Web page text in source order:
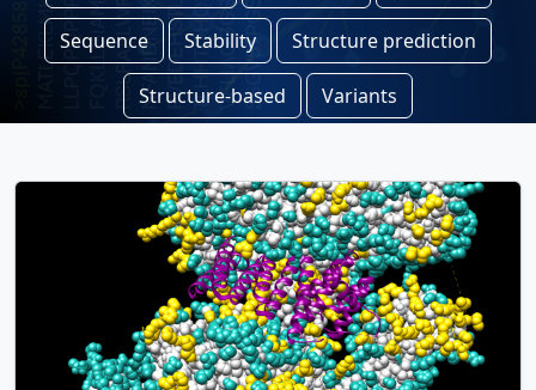
Sequence Stability Structure prediction
Structure-based Variants